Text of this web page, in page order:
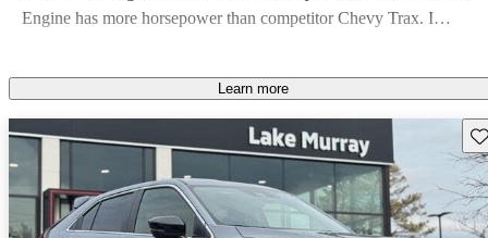
Engine has more horsepower than competitor Chevy Trax. I
Learn more